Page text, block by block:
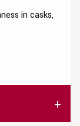
in casks,